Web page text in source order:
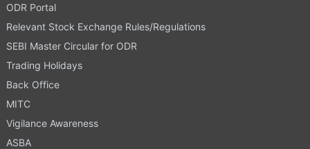
ODR Portal
Relevant Stock Exchange Rules/Regulations
SEBI Master Circular for ODR
Trading Holidays
Back Office
MITC
Vigilance Awareness
ASBA